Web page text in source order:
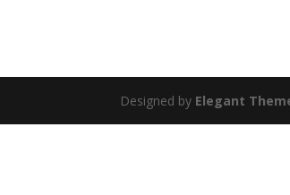
Designed by Elegant